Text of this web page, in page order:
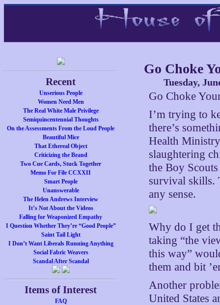
Recent
Unserious People
Women Need Men
The Real White Male Privilege
Semiquincentennial Thoughts
On the Assessments From the Loud People
Beautiful Mice
That Ethereal Object
Criticizing the Brand
Two Cue Cards, Stuck Together
Memo For File CCXXII
Smart People
Unanswerable
The Helen Andrews Interview
It’s Not About the Videos
Falling for Weaponized Empathy
I Question Whether They’re “Good People”
Saint Tail Light
I Don’t Want Liberals Running Anything
Social Fabric Weavers
Scandal After Scandal
Items of Interest
FAQ
Go Choke
Tuesday,
Go Choke
I’m trying to
there’s
Health
slaughtering
the Boy
survival skills.
any sense.
Why do I get
taking “the
this way”
them and bit
Another
United States